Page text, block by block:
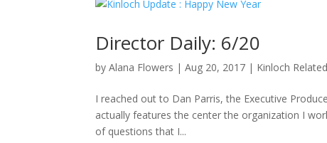
Director Daily: 6/20
byAlana Flowers |Aug 20, 2017 | Kinloch Related
I reached out to Dan Parris, the Executive
actually features the center the organization I
of questions that I...